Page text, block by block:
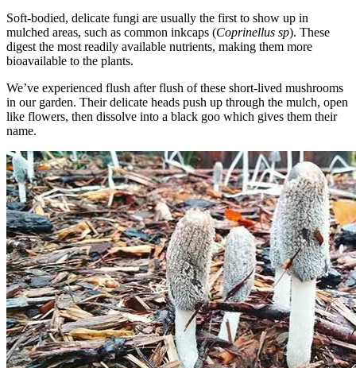
Soft-bodied, delicate fungi are usually the first to show up in
mulched areas, such as common inkcaps (Coprinellus sp). These
digest the most readily available nutrients, making them more
bioavailable to the plants.
We’ve experienced flush after flush of these short-lived mushrooms
in our garden. Their delicate heads push up through the mulch, open
like flowers, then dissolve into a black goo which gives them their
name.